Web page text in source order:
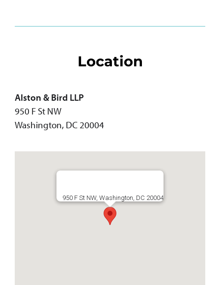
Location
Alston & Bird LLP
950 F St NW
Washington, DC 20004
950 F St NW, Washington, DC 20004